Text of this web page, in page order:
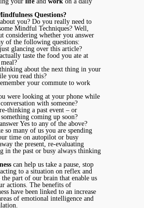
Questions?
you? Do you really need to
Mindful Techniques? Well,
considering whether you answer
of the following questions:
glancing over this article?
taste the food you ate at
about the next thing in your
you read this?
your commute to work
were looking at your phone while
with someone?
thinking a past event – or
coming up soon?
Yes to any of the above?
so many of us you are spending
time on autopilot or busy
the present, re-evaluating
in the past or busy always thinking
can help us take a pause, stop
to a situation on reflex and
part of our brain that enable us
actions. The benefits of
have been linked to an increase
of emotional intelligence and